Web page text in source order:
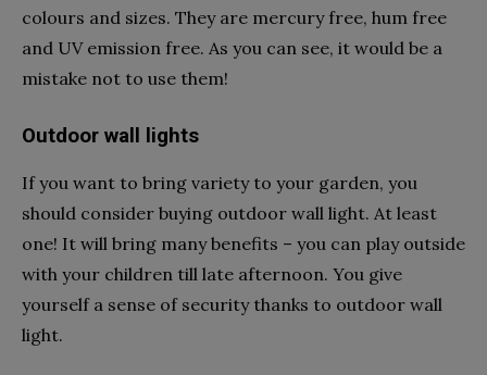
colours and sizes. They are mercury free, hum free
and UV emission free. As you can see, it would be a
mistake not to use them!
Outdoor wall lights
If you want to bring variety to your garden, you
should consider buying outdoor wall light. At least
one! It will bring many benefits – you can play outside
with your children till late afternoon. You give
yourself a sense of security thanks to outdoor wall
light.